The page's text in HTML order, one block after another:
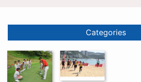
Categories